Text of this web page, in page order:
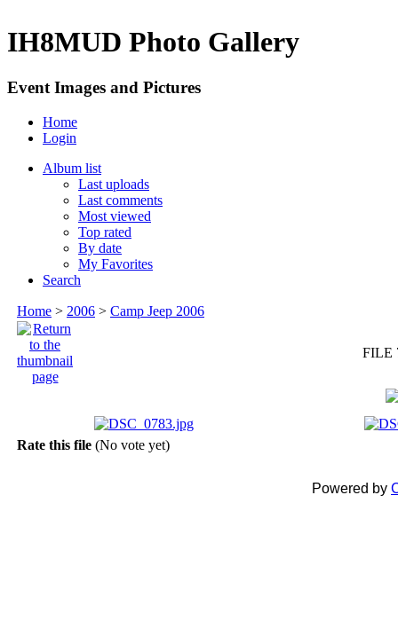
IH8MUD Photo Gallery
Event Images and Pictures
Home
Login
Album list
Last uploads
Last comments
Most viewed
Top rated
By date
My Favorites
Search
Home > 2006 > Camp Jeep 2006
FILE
Rate this file (No vote yet)
Powered by